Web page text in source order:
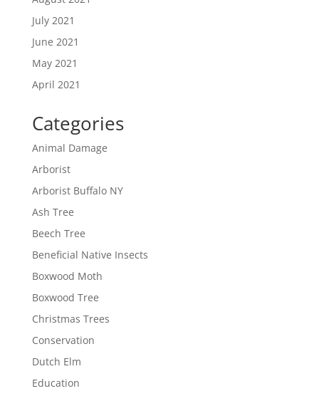
July 2021
June 2021
May 2021
April 2021
Categories
Animal Damage
Arborist
Arborist Buffalo NY
Ash Tree
Beech Tree
Beneficial Native Insects
Boxwood Moth
Boxwood Tree
Christmas Trees
Conservation
Dutch Elm
Education